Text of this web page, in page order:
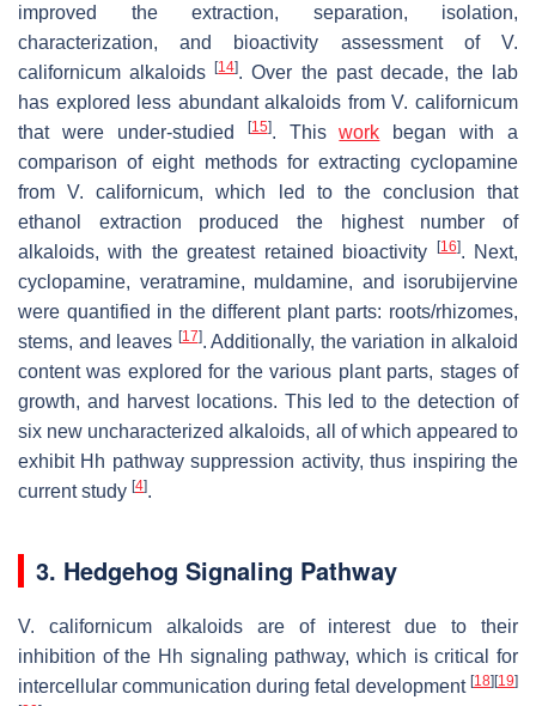
improved the extraction, separation, isolation,
characterization, and bioactivity assessment of V.
californicum alkaloids[14]. Over the past decade, the lab
has explored less abundant alkaloids fromV. californicum
that were under-studied
[15]. Thiswork began with a
comparison of eight methods for extracting cyclopamine
fromV. californicum, which led to the conclusion that
ethanol extraction produced the highest number of
alkaloids, with the greatest retained bioactivity
[16]. Next,
cyclopamine, veratramine, muldamine, and isorubijervine
were quantified in the different plant parts: roots/rhizomes,
stems, and leaves [17]. Additionally, the variation in alkaloid
content was explored for the various plant parts, stages of
growth, and harvest locations. This led to the detection of
six new uncharacterized alkaloids, all of which appeared to
exhibit Hh pathway suppression activity, thus inspiring the
current study [4].
3. Hedgehog Signaling Pathway
V. californicumalkaloids are of interest due to their
inhibition of the Hh signaling pathway, which is critical for
intercellular communication during fetal development [18] [19]